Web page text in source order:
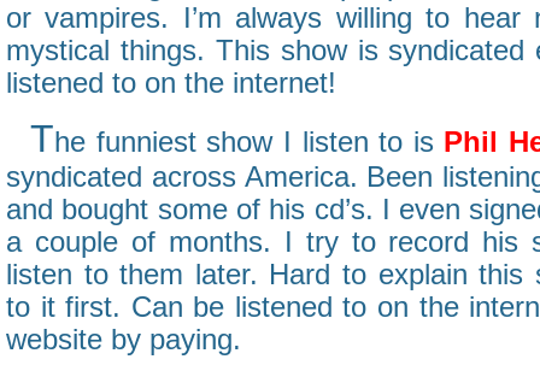
or vampires. I’m always willing to hear
mystical things. This show is
listened to on the internet!
The funniest show I listen to is Phil
syndicated across America. Been
and bought some of his cd’s. I even
a couple of months. I try to record his
listen to them later. Hard to explain this
to it first. Can be listened to on the
website by paying.